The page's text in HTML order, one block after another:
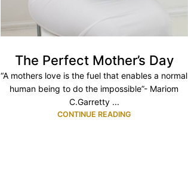
The Perfect Mother’s Day
“A mothers love is the fuel that enables a normal
human being to do the impossible”- Mariom
C.Garretty ...
CONTINUE READING